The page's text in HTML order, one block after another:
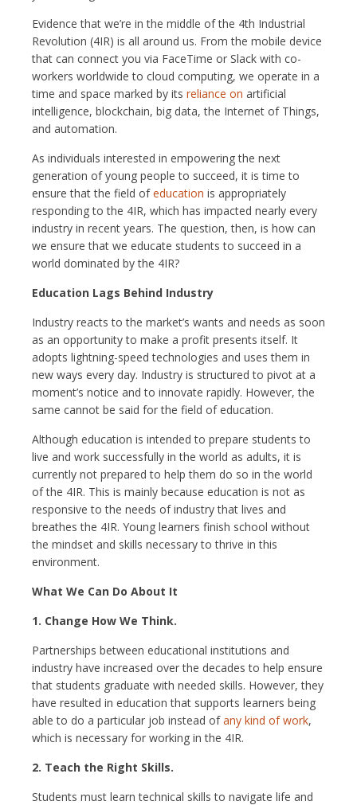
Evidence that we’re in the middle of the 4th Industrial
Revolution (4IR) is all around us. From the mobile device
that can connect you via FaceTime or Slack with co-
workers worldwide to cloud computing, we operate in a
time and space marked by its reliance on artificial
intelligence, blockchain, big data, the Internet of Things,
and automation.
As individuals interested in empowering the next
generation of young people to succeed, it is time to
ensure that the field ofeducation is appropriately
responding to the 4IR, which has impacted nearly every
industry in recent years. The question, then, is how can
we ensure that we educate students to succeed in a
world dominated by the 4IR?
Education Lags Behind Industry
Industry reacts to the market’s wants and needs as soon
as an opportunity to make a profit presents itself. It
adopts lightning-speed technologies and uses them in
new ways every day. Industry is structured to pivot at a
moment’s notice and to innovate rapidly. However, the
same cannot be said for the field of education.
Although education is intended to prepare students to
live and work successfully in the world as adults, it is
currently not prepared to help them do so in the world
of the 4IR. This is mainly because education is not as
responsive to the needs of industry that lives and
breathes the 4IR. Young learners finish school without
the mindset and skills necessary to thrive in this
environment.
What We Can Do About It
1. Change How We Think.
Partnerships between educational institutions and
industry have increased over the decades to help ensure
that students graduate with needed skills. However, they
have resulted in education that supports learners being
able to do a particular job instead ofany kind of work,
which is necessary for working in the 4IR.
2. Teach the Right Skills.
Students must learn technical skills to navigate life and